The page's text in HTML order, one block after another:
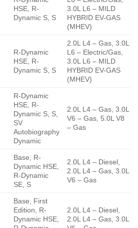
HSE, R-
Dynamic S, S
3.0L L6 – MILD
HYBRID EV-GAS
(MHEV)
R-Dynamic
HSE, R-
Dynamic S, S
2.0L L4 – Gas, 3.0L
L6 – Electric/Gas,
3.0L L6 – MILD
HYBRID EV-GAS
(MHEV)
R-Dynamic
HSE, R-
Dynamic S, S,
SV
Autobiography
Dynamic
2.0L L4 – Gas, 3.0L
V6 – Gas, 5.0L V8
– Gas
Base, R-
Dynamic HSE,
R-Dynamic
SE, S
2.0L L4 – Diesel,
2.0L L4 – Gas, 3.0L
V6 – Gas
Base, First
Edition, R-
Dynamic HSE,
2.0L L4 – Diesel,
2.0L L4 – Gas, 3.0L